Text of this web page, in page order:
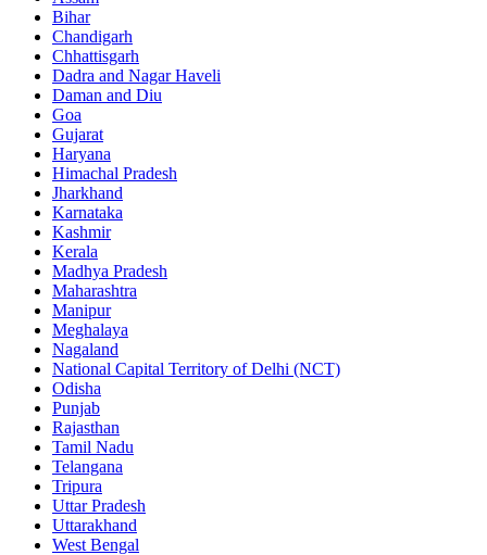
Bihar
Chandigarh
Chhattisgarh
Dadra and Nagar Haveli
Daman and Diu
Goa
Gujarat
Haryana
Himachal Pradesh
Jharkhand
Karnataka
Kashmir
Kerala
Madhya Pradesh
Maharashtra
Manipur
Meghalaya
Nagaland
National Capital Territory of Delhi (NCT)
Odisha
Punjab
Rajasthan
Tamil Nadu
Telangana
Tripura
Uttar Pradesh
Uttarakhand
West Bengal